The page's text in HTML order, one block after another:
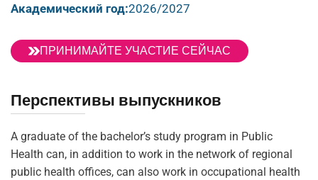
Академический год:2026/2027
ПРИНИМАЙТЕ УЧАСТИЕ СЕЙЧАС
Перспективы выпускников
A graduate of the bachelor’s study program in Public
Health can, in addition to work in the network of regional
public health offices, can also work in occupational health